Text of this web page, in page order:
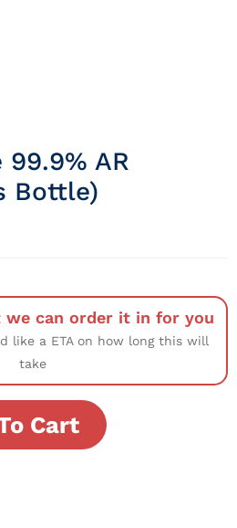
AR
Bottle)
can order it in for you
like a ETA on how long this will
take
Cart